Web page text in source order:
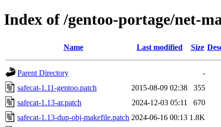
Index of /gentoo-portage/net-
Name Last modified Size
Parent Directory
-
safecat-1.11-gentoo.patch
2015-08-09 02:38
355
safecat-1.13-ar.patch
2024-12-03 05:11
670
safecat-1.13-dup-obj-makefile.patch 2024-06-16 00:13 1.8K